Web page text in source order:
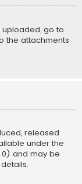
uploaded, go to
the attachments
released
under the
and may be